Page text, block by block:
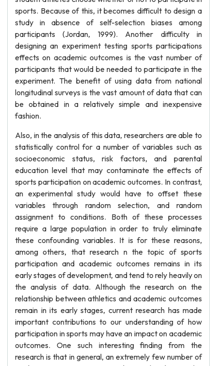
sports. Because of this, it becomes difficult to design a
study in absence of self-selection biases among
participants (Jordan, 1999). Another difficulty in
designing an experiment testing sports participations
effects on academic outcomes is the vast number of
participants that would be needed to participate in the
experiment. The benefit of using data from national
longitudinal surveys is the vast amount of data that can
be obtained in a relatively simple and inexpensive
fashion.
Also, in the analysis of this data, researchers are able to
statistically control for a number of variables such as
socioeconomic status, risk factors, and parental
education level that may contaminate the effects of
sports participation on academic outcomes. In contrast,
an experimental study would have to offset these
variables through random selection, and random
assignment to conditions. Both of these processes
require a large population in order to truly eliminate
these confounding variables. It is for these reasons,
among others, that research n the topic of sports
participation and academic outcomes remains in its
early stages of development, and tend to rely heavily on
the analysis of data. Although the research on the
relationship between athletics and academic outcomes
remain in its early stages, current research has made
important contributions to our understanding of how
participation in sports may have an impact on academic
outcomes. One such interesting finding from the
research is that in general, an extremely few number of